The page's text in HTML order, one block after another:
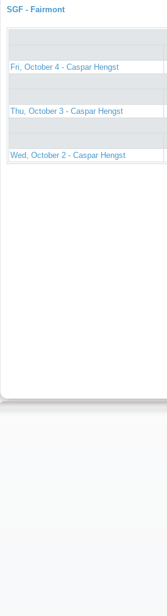
SGF - Fairmont
Fri, October 4 - Caspar Hengst
Thu, October 3 - Caspar Hengst
Wed, October 2 - Caspar Hengst